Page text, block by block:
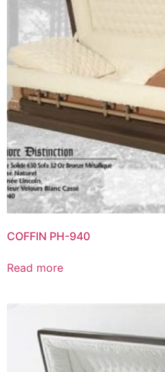
COFFIN PH-940
Read more